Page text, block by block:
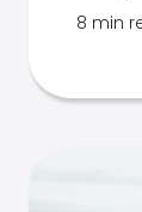
8 min